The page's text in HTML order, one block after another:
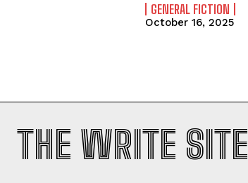
GENERAL FICTION
October 16, 2025
THE WRITE SITE